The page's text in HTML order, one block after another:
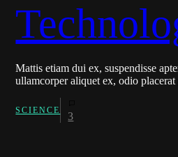
Mattis etiam dui ex, suspendisse
ullamcorper aliquet ex, odio
SCIENCE
3